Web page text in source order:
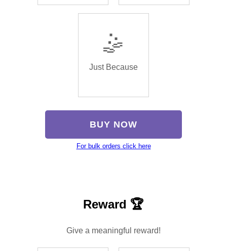
🤹
Just Because
BUY NOW
For bulk orders click here
Reward 🏆
Give a meaningful reward!